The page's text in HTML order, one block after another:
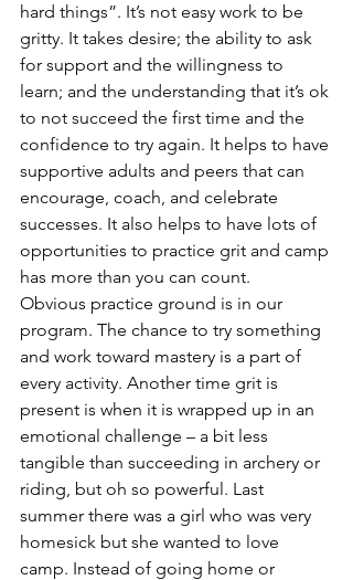
hard things”. It’s not easy work to be
gritty. It takes desire; the ability to ask
for support and the willingness to
learn; and the understanding that it’s ok
to not succeed the first time and the
confidence to try again. It helps to have
supportive adults and peers that can
encourage, coach, and celebrate
successes. It also helps to have lots of
opportunities to practice grit and camp
has more than you can count.
Obvious practice ground is in our
program. The chance to try something
and work toward mastery is a part of
every activity. Another time grit is
present is when it is wrapped up in an
emotional challenge – a bit less
tangible than succeeding in archery or
riding, but oh so powerful. Last
summer there was a girl who was very
homesick but she wanted to love
camp. Instead of going home or